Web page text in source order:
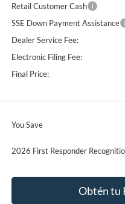
Retail Customer Cash
SSE Down Payment Assistance
Dealer Service Fee:
Electronic Filing Fee:
Final Price:
You Save
2026 First Responder
Obtén tu